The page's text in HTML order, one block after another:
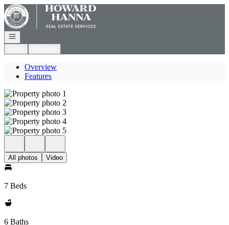
Go to: Homepage
Open navigation
Overview
Features
All photos Video
7 Beds
6 Baths